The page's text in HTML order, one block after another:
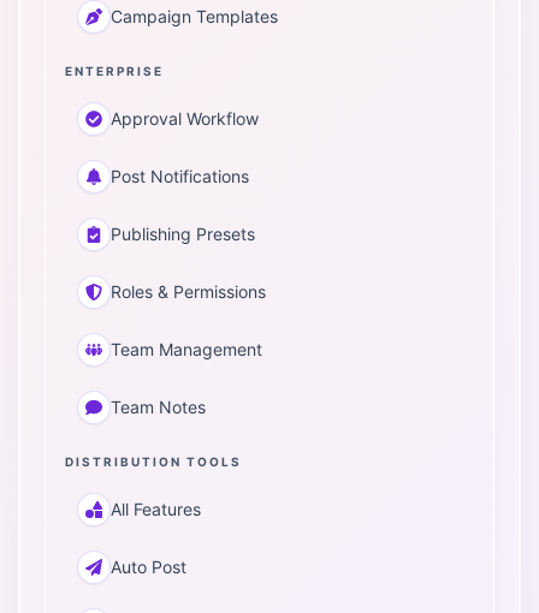
Campaign Templates
ENTERPRISE
Approval Workflow
Post Notifications
Publishing Presets
Roles & Permissions
Team Management
Team Notes
DISTRIBUTION TOOLS
All Features
Auto Post